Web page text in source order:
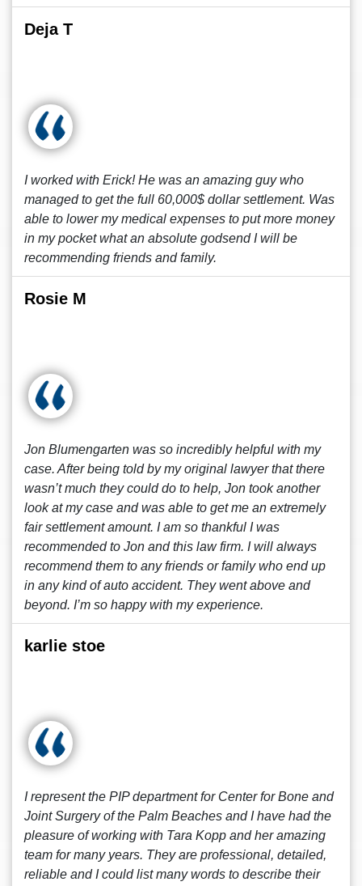
Deja T
I worked with Erick! He was an amazing guy who
managed to get the full 60,000$ dollar settlement. Was
able to lower my medical expenses to put more money
in my pocket what an absolute godsend I will be
recommending friends and family.
Rosie M
Jon Blumengarten was so incredibly helpful with my
case. After being told by my original lawyer that there
wasn’t much they could do to help, Jon took another
look at my case and was able to get me an extremely
fair settlement amount. I am so thankful I was
recommended to Jon and this law firm. I will always
recommend them to any friends or family who end up
in any kind of auto accident. They went above and
beyond. I’m so happy with my experience.
karlie stoe
I represent the PIP department for Center for Bone and
Joint Surgery of the Palm Beaches and I have had the
pleasure of working with Tara Kopp and her amazing
team for many years. They are professional, detailed,
reliable and I could list many words to describe their